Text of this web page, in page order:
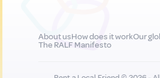
About usHow does it workOur
The RALF Manifesto